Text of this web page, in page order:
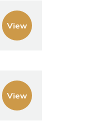
View
View